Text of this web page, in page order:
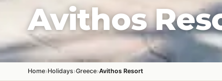
Avithos
Home›Holidays›Greece›Avithos Resort